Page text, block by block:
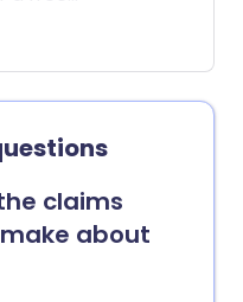
vaccine,
From
across
to
you need to
claims
about